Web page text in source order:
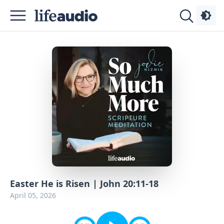
Easter He is Risen | John 20:11-18
April 05, 2026
Podcasts
Advertise
Contact